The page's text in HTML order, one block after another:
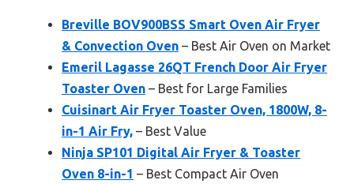
Breville BOV900BSS Smart Oven Air Fryer
& Convection Oven – Best Air Oven on Market
Emeril Lagasse 26QT French Door Air Fryer
Toaster Oven – Best for Large Families
Cuisinart Air Fryer Toaster Oven, 1800W, 8-
in-1 Air Fry, – Best Value
Ninja SP101 Digital Air Fryer & Toaster
Oven 8-in-1 – Best Compact Air Oven